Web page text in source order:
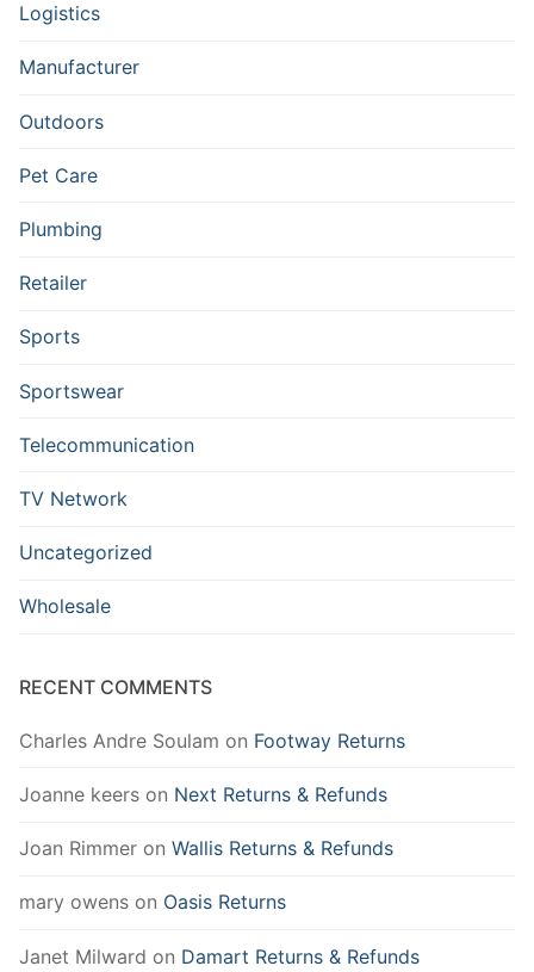
Logistics
Manufacturer
Outdoors
Pet Care
Plumbing
Retailer
Sports
Sportswear
Telecommunication
TV Network
Uncategorized
Wholesale
RECENT COMMENTS
Charles Andre Soulam on Footway Returns
Joanne keers on Next Returns & Refunds
Joan Rimmer on Wallis Returns & Refunds
mary owens on Oasis Returns
Janet Milward on Damart Returns & Refunds